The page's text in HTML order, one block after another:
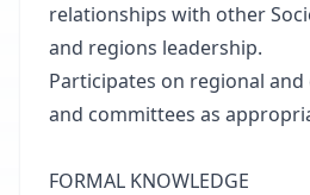
relationships with other
and regions leadership.
Participates on regional
and committees as
FORMAL KNOWLEDGE